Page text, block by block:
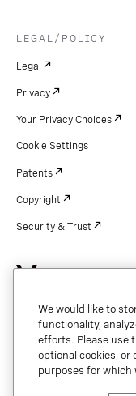
and other Vonage marks
in the United States and
LEGAL/POLICY
Legal
Privacy
Your Privacy Choices
Cookie Settings
Patents
Copyright
Security & Trust
We would like to
functionality,
efforts. Please use
optional cookies, or
purposes for which